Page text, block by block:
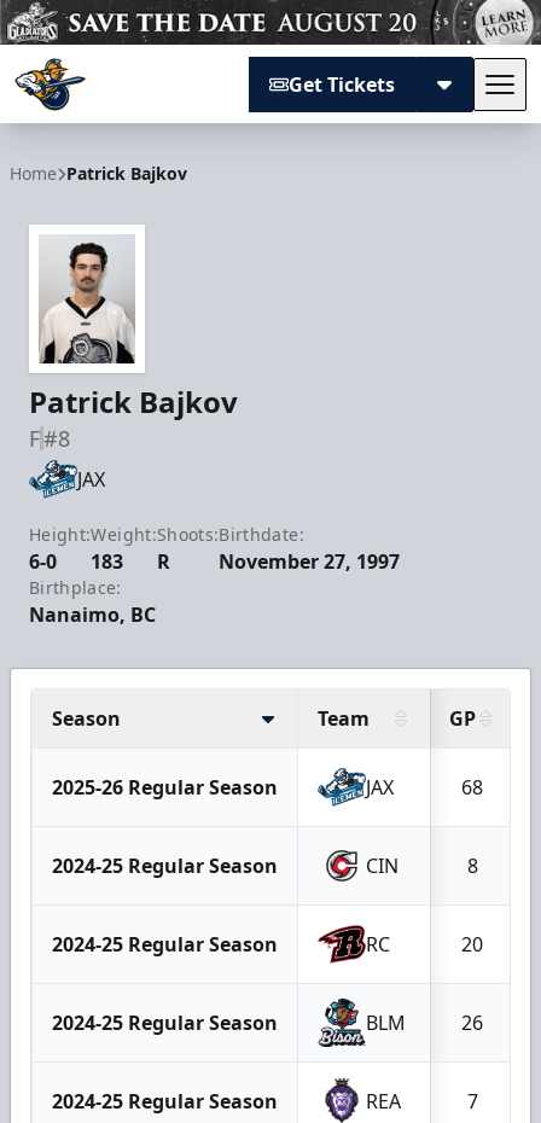
Get Tickets
Home Patrick Bajkov
Patrick Bajkov
F#8
JAX
Height:
6-0
Weight:
183
Shoots:
R
Birthdate:
November 27, 1997
Birthplace:
Nanaimo, BC
Season Team GP
2025-26 Regular Season JAX 68
2024-25 Regular Season CIN 8
2024-25 Regular Season RC 20
2024-25 Regular Season BLM 26
2024-25 Regular Season REA 7